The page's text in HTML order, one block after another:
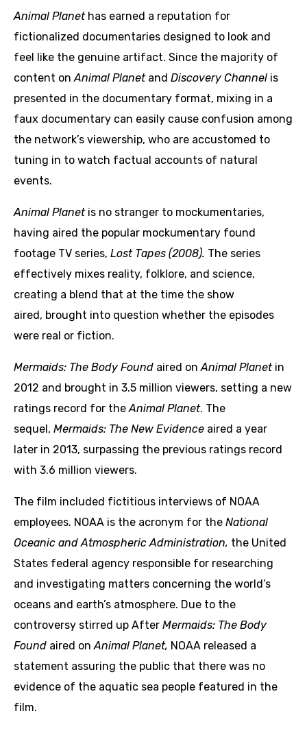
Animal Planet has earned a reputation for
fictionalized documentaries designed to look and
feel like the genuine artifact. Since the majority of
content onAnimal Planetand Discovery Channel is
presented in the documentary format, mixing in a
faux documentary can easily cause confusion among
the network’s viewership, who are accustomed to
tuning in to watch factual accounts of natural
events.
Animal Planetis no stranger to mockumentaries,
having aired the popular mockumentary found
footage TV series, Lost Tapes (2008). The series
effectively mixes reality, folklore, and science,
creating a blend that at the time the show
aired, brought into question whether the episodes
were real or fiction.
Mermaids: The Body Found aired onAnimal Planetin
2012 and brought in 3.5 million viewers, setting a new
ratings record for theAnimal Planet. The
sequel, Mermaids: The New Evidence aired a year
later in 2013, surpassing the previous ratings record
with 3.6 million viewers.
The film included fictitious interviews of NOAA
employees. NOAA is the acronym for the National
Oceanic and Atmospheric Administration, the United
States federal agency responsible for researching
and investigating matters concerning the world’s
oceans and earth’s atmosphere. Due to the
controversy stirred up After Mermaids: The Body
Found aired onAnimal Planet, NOAA released a
statement assuring the public that there was no
evidence of the aquatic sea people featured in the
film.